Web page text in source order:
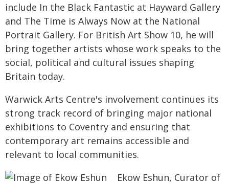
include In the Black Fantastic at Hayward Gallery
and The Time is Always Now at the National
Portrait Gallery. For British Art Show 10, he will
bring together artists whose work speaks to the
social, political and cultural issues shaping
Britain today.
Warwick Arts Centre's involvement continues its
strong track record of bringing major national
exhibitions to Coventry and ensuring that
contemporary art remains accessible and
relevant to local communities.
Ekow Eshun, Curator of